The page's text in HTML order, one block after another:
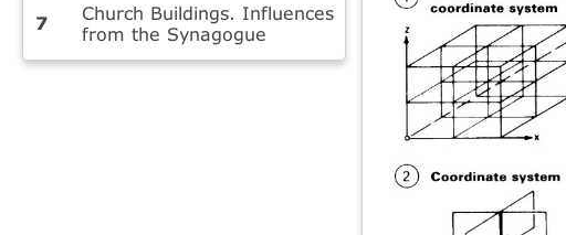
Church Buildings. Influences
from the Synagogue